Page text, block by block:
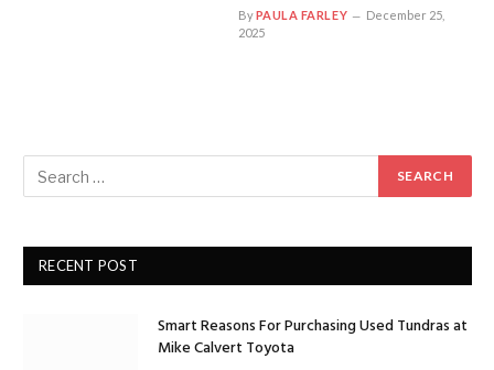
ByPAULA FARLEY
December 25,
2025
RECENT POST
Smart Reasons For Purchasing Used Tundras at
Mike Calvert Toyota